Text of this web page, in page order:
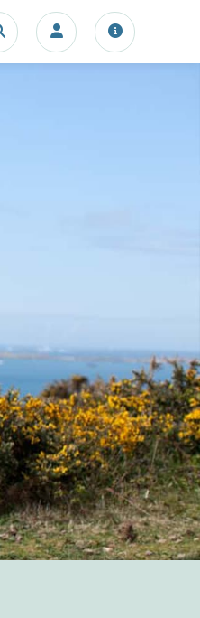
Search
Login/account
Travel